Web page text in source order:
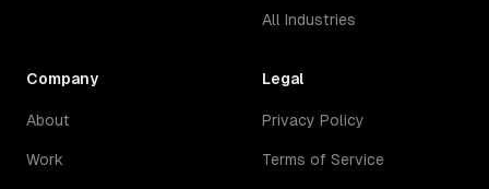
All Industries
Company
About
Work
Legal
Privacy Policy
Terms of Service